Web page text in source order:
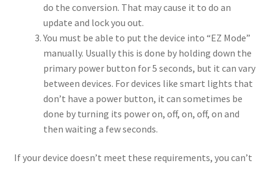
do the conversion. That may cause it to do an
update and lock you out.
You must be able to put the device into “EZ Mode”
manually. Usually this is done by holding down the
primary power button for 5 seconds, but it can vary
between devices. For devices like smart lights that
don’t have a power button, it can sometimes be
done by turning its power on, off, on, off, on and
then waiting a few seconds.
If your device doesn’t meet these requirements, you can’t